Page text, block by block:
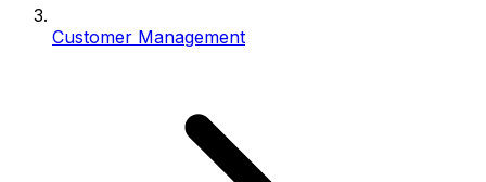
Customer Management